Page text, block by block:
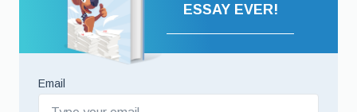
ESSAY EVER!
Email